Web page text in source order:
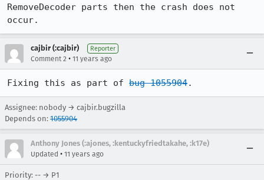
RemoveDecoder parts then the crash does not
occur.
cajbir (:cajbir) Reporter
Comment 2 • 11 years ago
Fixing this as part of bug 1055904.
Assignee: nobody → cajbir.bugzilla
Depends on: 1055904
Anthony Jones (:ajones, :kentuckyfriedtakahe, :k17e)
Updated • 11 years ago
Priority: -- → P1